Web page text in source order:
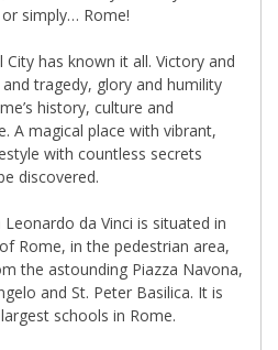
or simply… Rome!
City has known it all. Victory and
tragedy, glory and humility
history, culture and
A magical place with vibrant,
with countless secrets
discovered.
Leonardo da Vinci is situated in
Rome, in the pedestrian area,
the astounding Piazza Navona,
and St. Peter Basilica. It is
schools in Rome.